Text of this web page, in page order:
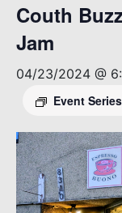
Couth
Jam
04/23/2024 @
Event Series